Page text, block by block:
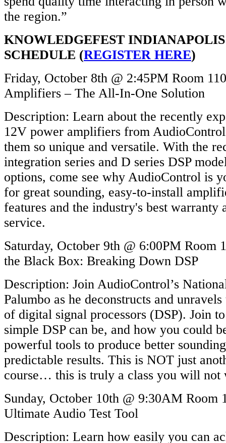
the region.”
KNOWLEDGEFEST
SCHEDULE (REGISTER HERE)
Friday, October 8th @ 2:45PM Room
Amplifiers – The All-In-One Solution
Description: Learn about the recently
12V power amplifiers from
them so unique and versatile. With the
integration series and D series DSP
options, come see why AudioControl is
for great sounding, easy-to-install
features and the industry's best warranty
service.
Saturday, October 9th @ 6:00PM Room
the Black Box: Breaking Down DSP
Description: Join AudioControl’s
Palumbo as he deconstructs and
of digital signal processors (DSP). Join
simple DSP can be, and how you could
powerful tools to produce better
predictable results. This is NOT just
course… this is truly a class you will not
Sunday, October 10th @ 9:30AM Room
Ultimate Audio Test Tool
Description: Learn how easily you can